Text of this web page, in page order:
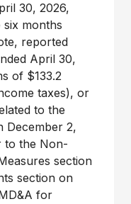
30, 2026,
months
reported
April 30,
of $133.2
taxes), or
to the
December 2,
to the Non-
section
section on
for